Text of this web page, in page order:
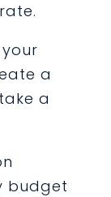
a
a
budget